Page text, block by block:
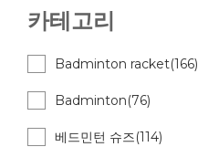
카테고리
Badminton racket(166)
Badminton(76)
베드민턴 슈즈(114)